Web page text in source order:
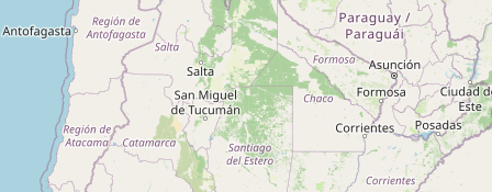
Type: chemist
Unnamed
Type: chemist